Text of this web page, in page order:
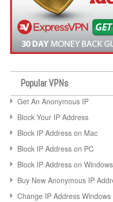
Popular VPNs
Get An Anonymous IP
Block Your IP Address
Block IP Address on Mac
Block IP Address on PC
Block IP Address on Windows
Buy New Anonymous IP
Change IP Address Windows